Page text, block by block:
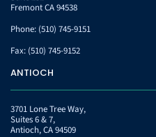
Fremont CA 94538
Phone: (510) 745-9151
Fax: (510) 745-9152
ANTIOCH
3701 Lone Tree Way,
Suites 6 & 7,
Antioch, CA 94509